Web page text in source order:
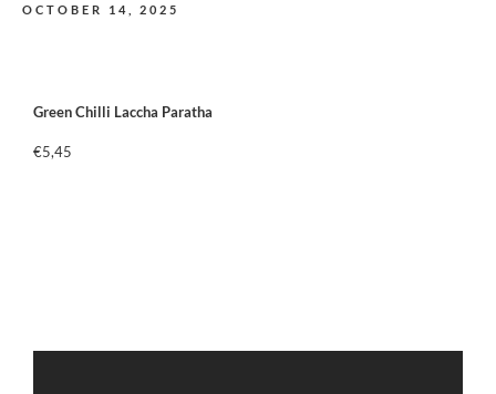
OCTOBER 14, 2025
Green Chilli Laccha Paratha
€5,45